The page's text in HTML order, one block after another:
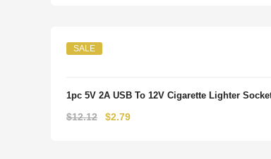
SALE
1pc 5V 2A USB To 12V Cigarette Lighter
$12.12
Original
$2.79Current